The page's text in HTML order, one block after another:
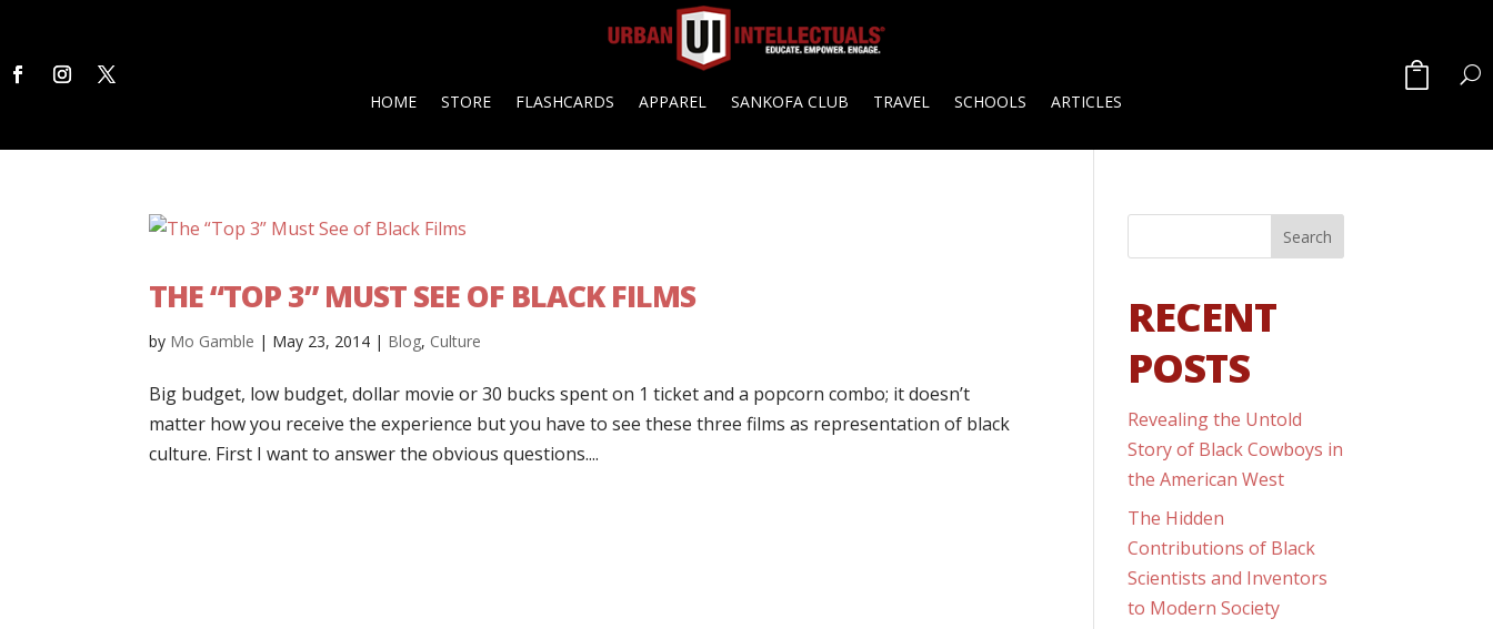
HOME STORE FLASHCARDS APPAREL SANKOFA CLUB TRAVEL SCHOOLS ARTICLES
THE “TOP 3” MUST SEE OF BLACK FILMS
by Mo Gamble | May 23, 2014 | Blog, Culture
Big budget, low budget, dollar movie or 30 bucks spent on 1 ticket and a popcorn combo; it doesn’t
matter how you receive the experience but you have to see these three films as representation of black
culture. First I want to answer the obvious questions....
RECENT
POSTS
Revealing the Untold
Story of Black Cowboys in
the American West
The Hidden
Contributions of Black
Scientists and Inventors
to Modern Society